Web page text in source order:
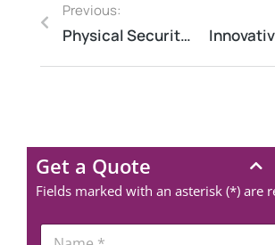
Previous:
Physical Security Audit vs Guarding vs CCTV Survey – Explained
Get a Quote
Fields marked with an asterisk (*) are
*N